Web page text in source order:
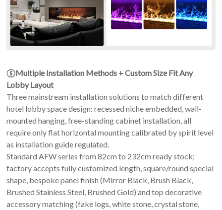
⑤Multiple Installation Methods + Custom Size Fit Any
Lobby Layout
Three mainstream installation solutions to match different
hotel lobby space design: recessed niche embedded, wall-
mounted hanging, free-standing cabinet installation, all
require only flat horizontal mounting calibrated by spirit level
as installation guide regulated.
Standard AFW series from 82cm to 232cm ready stock;
factory accepts fully customized length, square/round special
shape, bespoke panel finish (Mirror Black, Brush Black,
Brushed Stainless Steel, Brushed Gold) and top decorative
accessory matching (fake logs, white stone, crystal stone,